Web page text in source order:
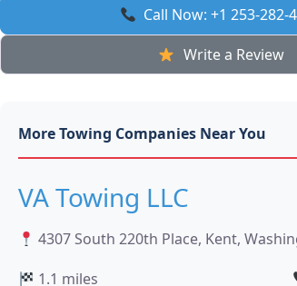
Call Now: +1 253-282-
Write a Review
More Towing Companies Near You
VA Towing LLC
4307 South 220th Place, Kent,
1.1 miles